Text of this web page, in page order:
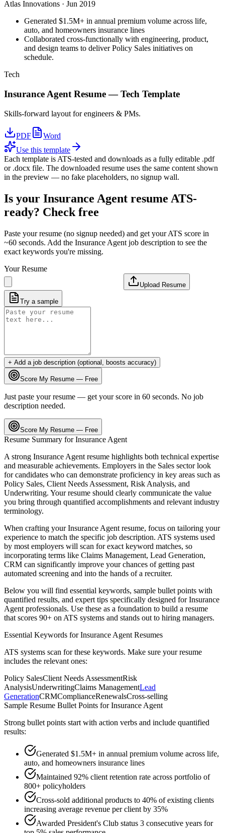
Atlas Innovations · Jun 2019
Generated $1.5M+ in annual premium volume across life,
auto, and homeowners insurance lines
Collaborated cross-functionally with engineering, product,
and design teams to deliver Policy Sales initiatives on
schedule.
Tech
Insurance Agent Resume —Tech Template
Skills-forward layout for engineers & PMs.
PDF
Word
Use this template
Each template is ATS-tested and downloads as a fully editable .pdf
or .docx file. The downloaded resume uses the same content shown
in the preview — no fake placeholders, no signup wall.
Is your Insurance Agent resume ATS-
ready? Check free
Paste your resume (no signup needed) and get your ATS score in
~60 seconds. Add the Insurance Agent job description to see the
exact keywords you're missing.
Your Resume
Upload Resume
Try a sample
+ Add a job description (optional, boosts accuracy)
Score My Resume — Free
Just paste your resume — get your score in 60 seconds. No job
description needed.
Score My Resume — Free
Resume Summary forInsurance Agent
A strong Insurance Agent resume highlights both technical expertise
and measurable achievements. Employers in the Sales sector look
for candidates who can demonstrate proficiency in key areas such as
Policy Sales, Client Needs Assessment, Risk Analysis, and
Underwriting. Your resume should clearly communicate the value
you bring through quantified accomplishments and relevant industry
terminology.
When crafting yourInsurance Agent resume, focus on tailoring your
experience to match the specific job description. ATS systems used
by most employers will scan for exact keyword matches, so
incorporating terms like Claims Management, Lead Generation,
CRM can significantly improve your chances of getting past
automated screening and into the hands of a recruiter.
Below you will find essential keywords, sample bullet points with
quantified results, and expert tips specifically designed for Insurance
Agent professionals. Use these as a foundation to build a resume
that scores 90+ on ATS systems and stands out to hiring managers.
Essential Keywords forInsurance Agent Resumes
ATS systems scan for these keywords. Make sure your resume
includes the relevant ones:
Policy SalesClient Needs AssessmentRisk
AnalysisUnderwritingClaims ManagementLead
GenerationCRMComplianceRenewalsCross-selling
Sample Resume Bullet Points forInsurance Agent
Strong bullet points start with action verbs and include quantified
results:
Generated $1.5M+ in annual premium volume across life,
auto, and homeowners insurance lines
Maintained 92% client retention rate across portfolio of
800+ policyholders
Cross-sold additional products to 40% of existing clients
increasing average revenue per client by 35%
Awarded President's Club status 3 consecutive years for